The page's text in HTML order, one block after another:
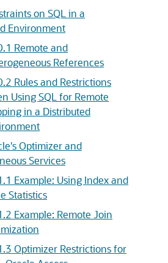
on SQL in a
Environment
Remote and
References
Rules and Restrictions
Using SQL for Remote
in a Distributed
Optimizer and
Services
Example: Using Index and
Statistics
Example: Remote Join
Optimizer Restrictions for